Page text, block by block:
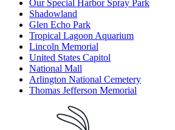
Our Special Harbor Spray Park
Shadowland
Glen Echo Park
Tropical Lagoon Aquarium
Lincoln Memorial
United States Capitol
National Mall
Arlington National Cemetery
Thomas Jefferson Memorial